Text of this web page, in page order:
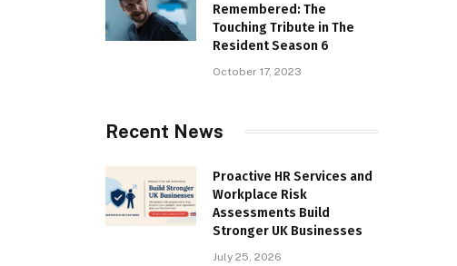
Remembered: The
Touching Tribute in The
Resident Season 6
October 17, 2023
Recent News
Proactive HR Services and
Workplace Risk
Assessments Build
Stronger UK Businesses
July 25, 2026